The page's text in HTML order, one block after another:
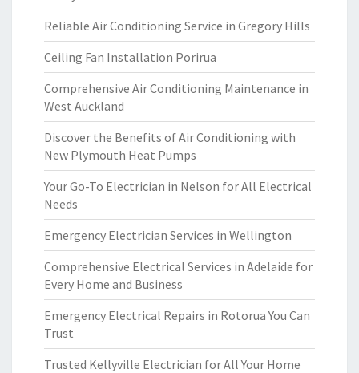
Reliable Air Conditioning Service in Gregory Hills
Ceiling Fan Installation Porirua
Comprehensive Air Conditioning Maintenance in
West Auckland
Discover the Benefits of Air Conditioning with
New Plymouth Heat Pumps
Your Go-To Electrician in Nelson for All Electrical
Needs
Emergency Electrician Services in Wellington
Comprehensive Electrical Services in Adelaide for
Every Home and Business
Emergency Electrical Repairs in Rotorua You Can
Trust
Trusted Kellyville Electrician for All Your Home